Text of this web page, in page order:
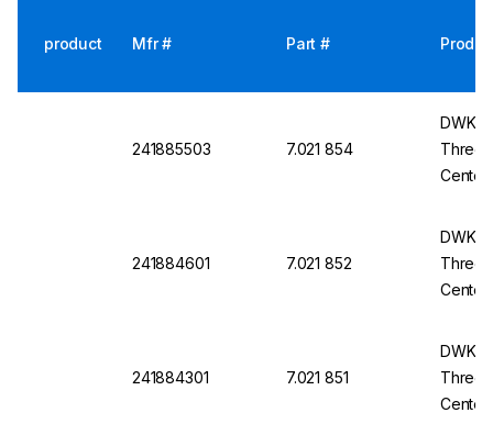
product Mfr # Part #
241885503 7.021 854
DWK
Center
241884601 7.021 852
DWK
Center
241884301 7.021 851
DWK
Center